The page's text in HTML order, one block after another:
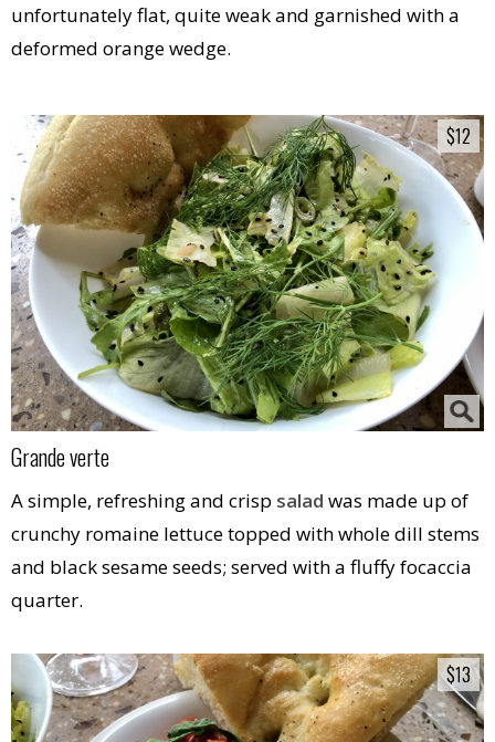
unfortunately flat, quite weak and garnished with a
deformed orange wedge.
$12
$12
Grande verte
A simple, refreshing and crisp salad was made up of
crunchy romaine lettuce topped with whole dill stems
and black sesame seeds; served with a fluffy focaccia
quarter.
$13
$13